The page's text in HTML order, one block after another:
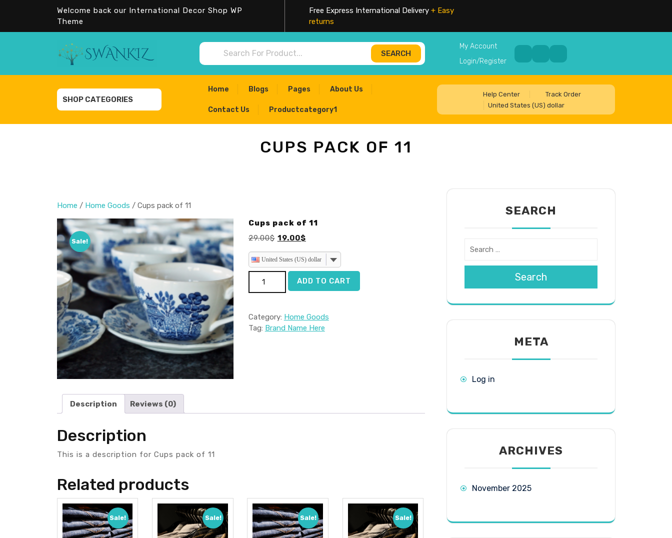
Welcome back our International Decor Shop WP
Theme
Free Express International Delivery + Easy
returns
Search for:
SEARCH
My Account
Login/Register
SHOP CATEGORIES
Home Blogs Pages About Us
Contact Us Productcategory1
Help Center
Track Order
United States (US) dollar
CUPS PACK OF 11
Home / Home Goods / Cups pack of 11
Sale!
Cups pack of 11
29.00$ Original
was:
29.00$.
19.00$Current
is:
19.00$.
United States (US) dollar
Cups pack of 11 quantity
ADD TO CART
Category: Home Goods
Tag: Brand Name Here
Description Reviews (0)
Description
This is a description for Cups pack of 11
Related products
Sale! Sale! Sale! Sale!
SEARCH
Search
META
Log in
ARCHIVES
November 2025